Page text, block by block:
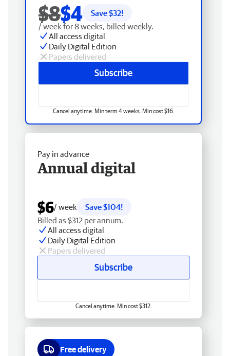
$8$4 Save $32!
/ week for 8 weeks, billed weekly.
All access digital
Daily Digital Edition
Papers delivered
Subscribe
Cancel anytime. Min term 4 weeks. Min cost $16.
Pay in advance
Annual digital
$6/ week
Save $104!
Billed as $312 per annum.
All access digital
Daily Digital Edition
Papers delivered
Subscribe
Cancel anytime. Min cost $312.
Free delivery